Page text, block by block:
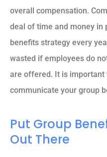
overall compensation.
deal of time and money in
benefits strategy every
wasted if employees do
are offered. It is important
communicate your group
Put Group
Out There